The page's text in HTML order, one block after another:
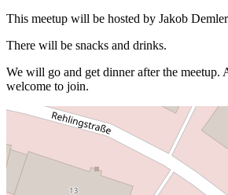
This meetup will be hosted by Jakob
There will be snacks and drinks.
We will go and get dinner after the meetup.
welcome to join.